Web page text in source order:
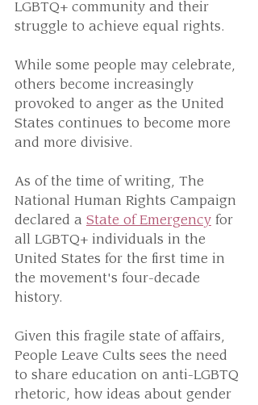
LGBTQ+ community and their
struggle to achieve equal rights.
While some people may celebrate,
others become increasingly
provoked to anger as the United
States continues to become more
and more divisive.
As of the time of writing, The
National Human Rights Campaign
declared a State of Emergency for
all LGBTQ+ individuals in the
United States for the first time in
the movement's four-decade
history.
Given this fragile state of affairs,
People Leave Cults sees the need
to share education on anti-LGBTQ
rhetoric, how ideas about gender